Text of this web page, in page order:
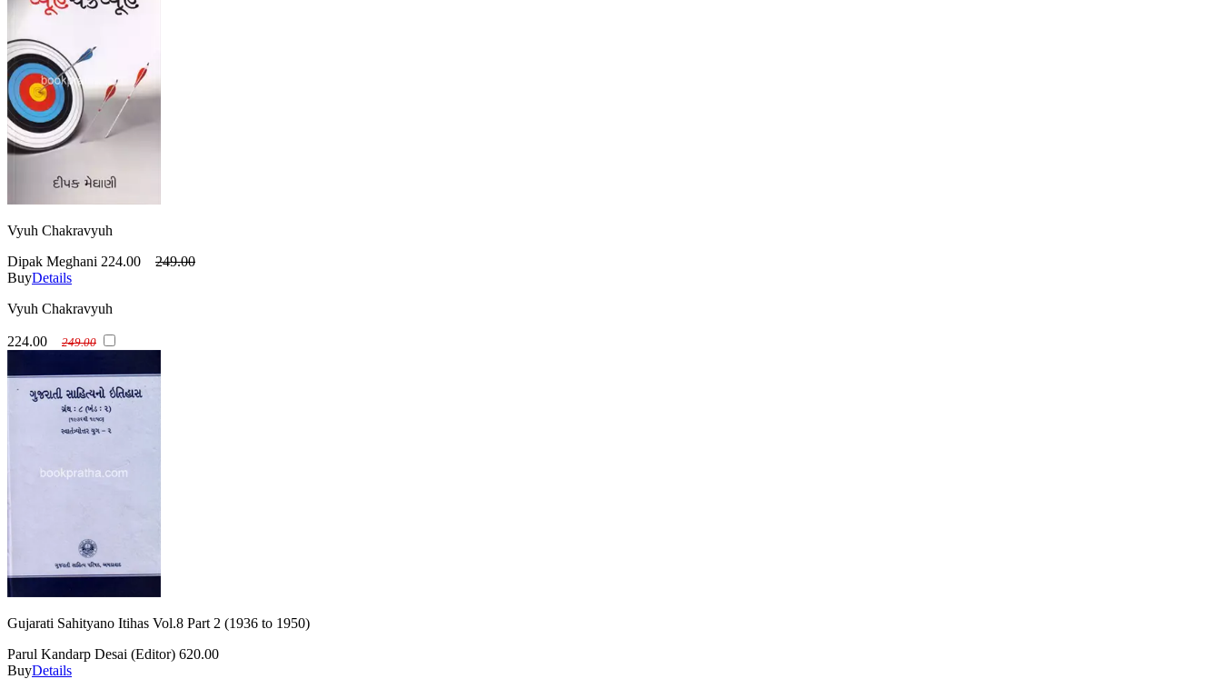
Vyuh Chakravyuh
Dipak Meghani 224.00
249.00
BuyDetails
Vyuh Chakravyuh
224.00 249.00
Gujarati Sahityano Itihas Vol.8 Part 2 (1936 to 1950)
Parul Kandarp Desai (Editor) 620.00
BuyDetails